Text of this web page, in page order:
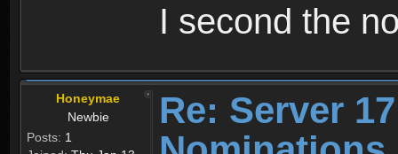
I second the
Honeymae
Newbie
Posts: 1
Re: Server